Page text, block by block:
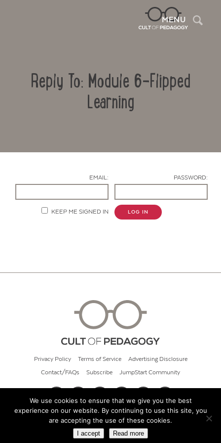
MENU
Reply To: Module 6-Flipped
Learning
EMAIL: PASSWORD:
KEEP ME SIGNED IN LOG IN
Privacy Policy Terms of Service Advertising Disclosure
Contact/FAQs Subscribe JumpStart Community
© 2026 Cult of Pedagogy
We use cookies to ensure that we give you the best
experience on our website. By continuing to use this site, you
are accepting the use of these cookies.
I accept Read more